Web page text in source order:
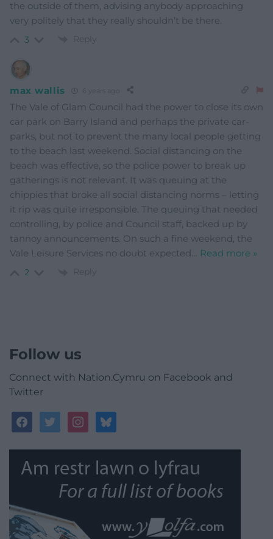
the outside of them, advising anybody approaching
very politely that they really shouldn’t be there.
3 Reply
max wallis
The Vale of Glam Council had the power to close its own
car park on Barry Island and perhaps the private car-
parks, but not to prevent the many local people getting
to the beach last weekend. Social distancing on the
beach was effective, so the police power to break up
gatherings is not relevant. It was queuing at the
chippies that broke all social distancing norms – letting
it rip was quite irresponsible. The queuing that needed
controlling, by police and Council staff, backed up by
tannoy announcements. On such a fine weekend, the
Vale Leisure Services no doubt expected… Read more »
2 Reply
Follow us
Connect with Nation.Cymru on Facebook and
Twitter
facebooktwitterinstagrambluesky